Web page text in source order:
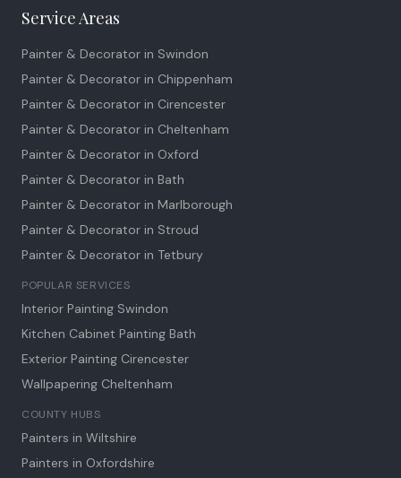
Service Areas
Painter & Decorator in Swindon
Painter & Decorator in Chippenham
Painter & Decorator in Cirencester
Painter & Decorator in Cheltenham
Painter & Decorator in Oxford
Painter & Decorator in Bath
Painter & Decorator in Marlborough
Painter & Decorator in Stroud
Painter & Decorator in Tetbury
POPULAR SERVICES
Interior Painting Swindon
Kitchen Cabinet Painting Bath
Exterior Painting Cirencester
Wallpapering Cheltenham
COUNTY HUBS
Painters in Wiltshire
Painters in Oxfordshire